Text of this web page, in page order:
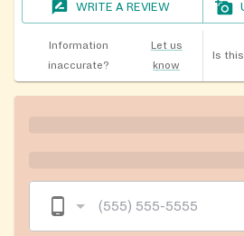
WRITE A REVIEW
Information
inaccurate?
Let us
know
Is